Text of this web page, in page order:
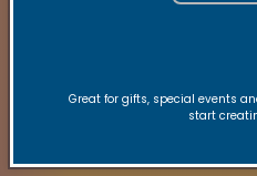
Join our VIBE Community
Great for gifts, special events
start